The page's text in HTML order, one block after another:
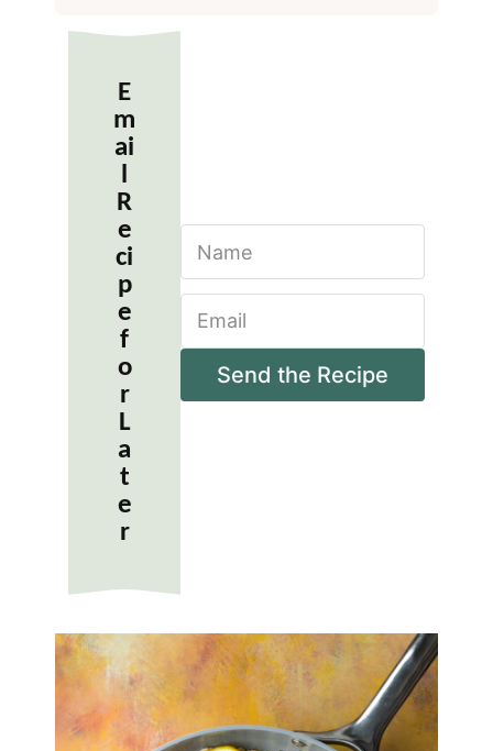
E
m
ai
l
R
e
ci
p
e
f
o
r
L
a
t
e
r
m
E
a
l
Send the Recipe